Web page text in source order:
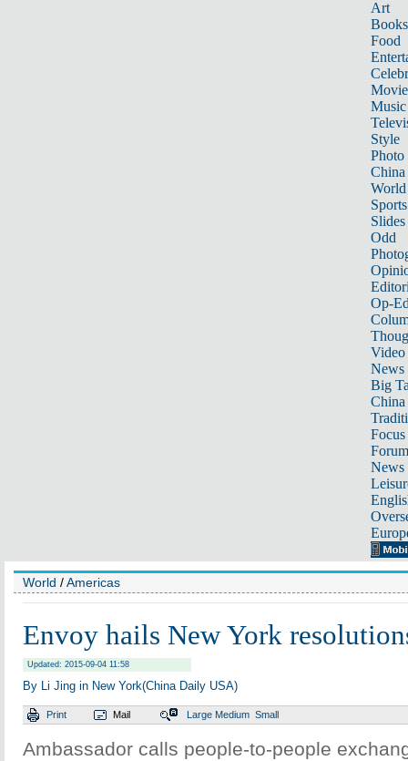
Art
Books
Food
Music
Style
Photo
China
World
Sports
Slides
Odd
Op-
Video
News
Big
Focus
Forum
News
World /Americas
Envoy hails New York
Updated: 2015-09-04 11:58
By Li Jing in New York(China Daily USA)
Print Mail Large Medium Small
Ambassador calls people-to-people